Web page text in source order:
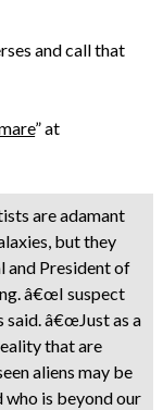
and call that
” at
are adamant
but they
and President of
â€œI suspect
said. â€œJust as a
that are
aliens may be
is beyond our